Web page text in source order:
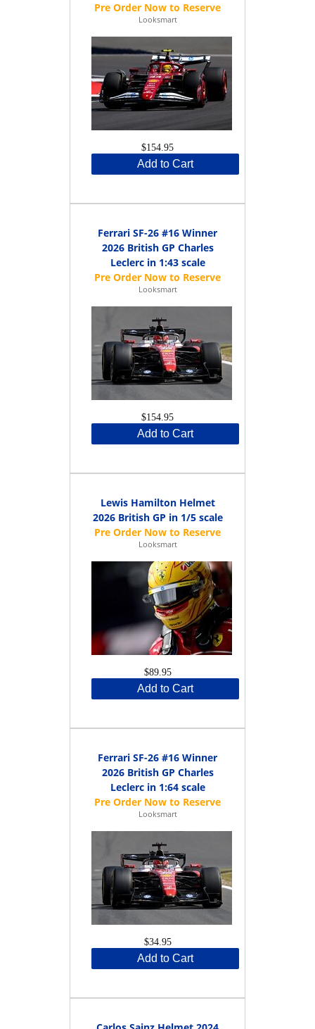
Looksmart
$154.95
Add to Cart
Ferrari SF-26 #16 Winner
2026 British GP Charles
Leclerc in 1:43 scale
Looksmart
$154.95
Add to Cart
Lewis Hamilton Helmet
2026 British GP in 1/5 scale
Looksmart
$89.95
Add to Cart
Ferrari SF-26 #16 Winner
2026 British GP Charles
Leclerc in 1:64 scale
Looksmart
$34.95
Add to Cart